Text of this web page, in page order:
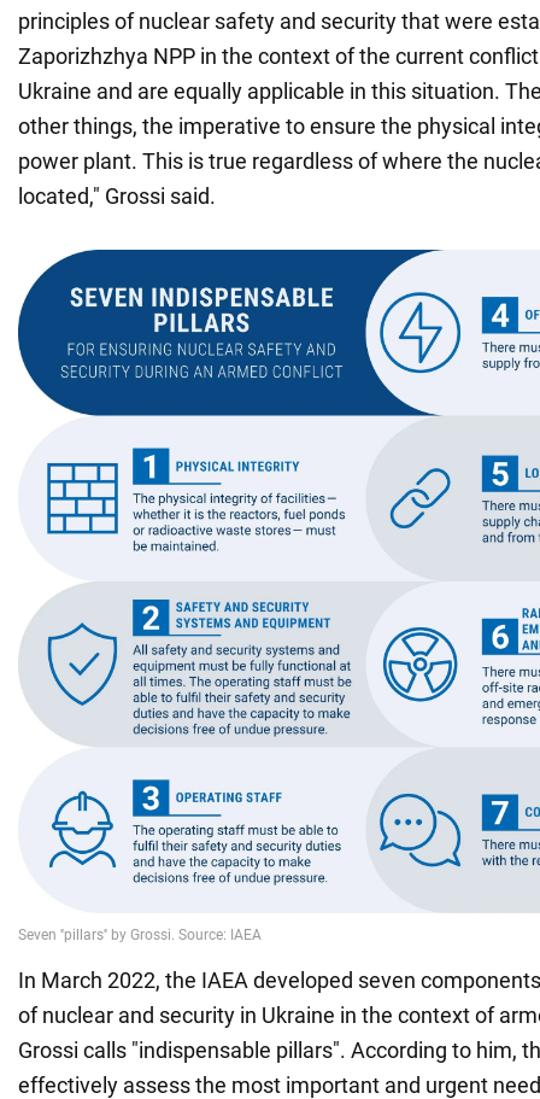
principles of nuclear safety and security that were
Zaporizhzhya NPP in the context of the current
Ukraine and are equally applicable in this situation.
other things, the imperative to ensure the physical
power plant. This is true regardless of where the
located," Grossi said.
In March 2022, the IAEA developed seven
of nuclear and security in Ukraine in the context of
Grossi calls "indispensable pillars". According to him,
effectively assess the most important and urgent